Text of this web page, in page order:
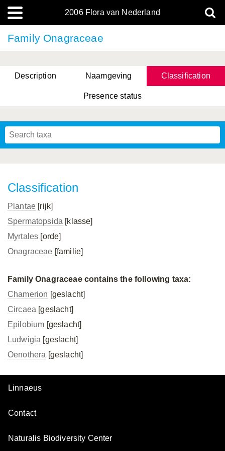
2006 Flora van Nederland
Family Onagraceae
Description Naamgeving Classification
Presence status
Classification
Plantae [rijk]
Spermatopsida [klasse]
Myrtales [orde]
Onagraceae [familie]
Family Onagraceae contains the following taxa:
Chamerion [geslacht]
Circaea [geslacht]
Epilobium [geslacht]
Ludwigia [geslacht]
Oenothera [geslacht]
Linnaeus
Contact
Naturalis Biodiversity Center